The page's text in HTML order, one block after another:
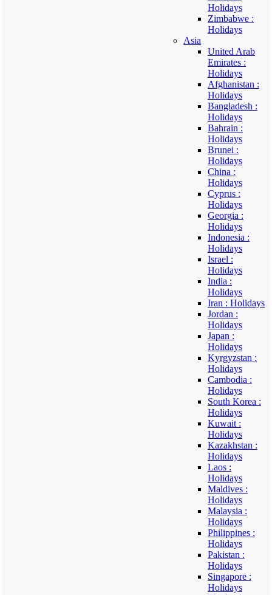
Holidays
Zimbabwe :
Holidays
Asia
United Arab
Emirates :
Holidays
Afghanistan :
Holidays
Bangladesh :
Holidays
Bahrain :
Holidays
Brunei :
Holidays
China :
Holidays
Cyprus :
Holidays
Georgia :
Holidays
Indonesia :
Holidays
Israel :
Holidays
India :
Holidays
Iran : Holidays
Jordan :
Holidays
Japan :
Holidays
Kyrgyzstan :
Holidays
Cambodia :
Holidays
South Korea :
Holidays
Kuwait :
Holidays
Kazakhstan :
Holidays
Laos :
Holidays
Maldives :
Holidays
Malaysia :
Holidays
Philippines :
Holidays
Pakistan :
Holidays
Singapore :
Holidays